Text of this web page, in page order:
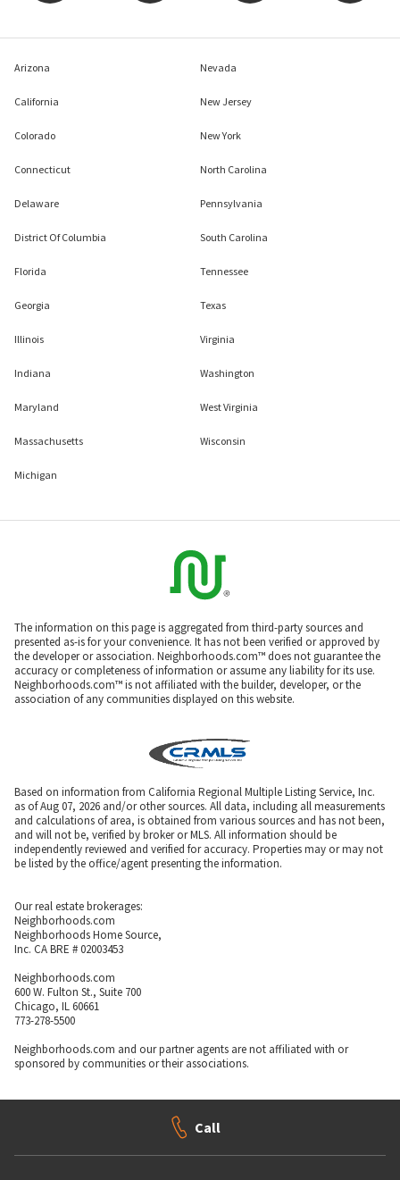
Arizona
California
Colorado
Connecticut
Delaware
District Of Columbia
Florida
Georgia
Illinois
Indiana
Maryland
Massachusetts
Michigan
Nevada
New Jersey
New York
North Carolina
Pennsylvania
South Carolina
Tennessee
Texas
Virginia
Washington
West Virginia
Wisconsin
The information on this page is aggregated from third-party sources and
presented as-is for your convenience. It has not been verified or approved by
the developer or association. Neighborhoods.com™ does not guarantee the
accuracy or completeness of information or assume any liability for its use.
Neighborhoods.com™ is not affiliated with the builder, developer, or the
association of any communities displayed on this website.
Based on information from California Regional Multiple Listing Service, Inc.
as of Aug 07, 2026 and/or other sources. All data, including all measurements
and calculations of area, is obtained from various sources and has not been,
and will not be, verified by broker or MLS. All information should be
independently reviewed and verified for accuracy. Properties may or may not
be listed by the office/agent presenting the information.
Our real estate brokerages:
Neighborhoods.com
Neighborhoods Home Source,
Inc. CA BRE # 02003453
Neighborhoods.com
600 W. Fulton St., Suite 700
Chicago, IL 60661
773-278-5500
Neighborhoods.com and our partner agents are not affiliated with or
sponsored by communities or their associations.
Call